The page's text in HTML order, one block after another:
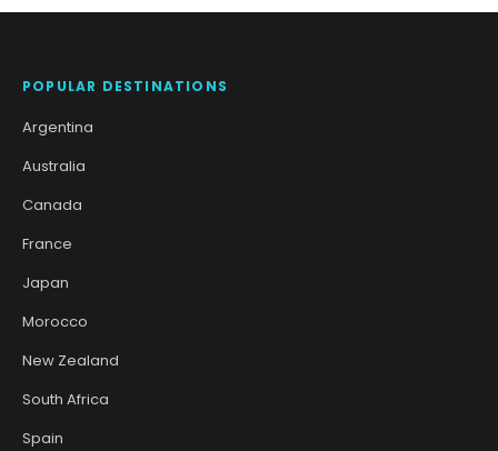
POPULAR DESTINATIONS
Argentina
Australia
Canada
France
Japan
Morocco
New Zealand
South Africa
Spain